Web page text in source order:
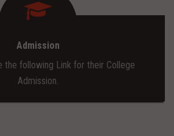
Admission
the following Link for their College
Admission.